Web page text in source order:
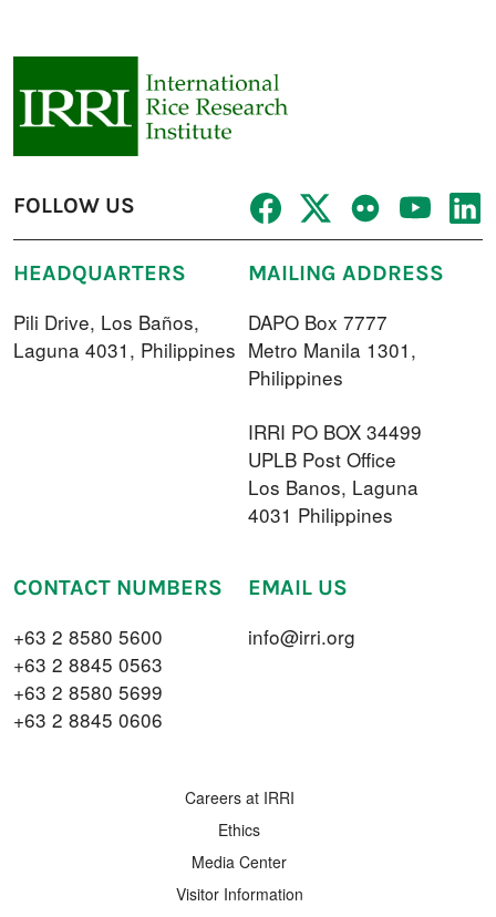
FOLLOW US
HEADQUARTERS
Pili Drive, Los Baños,
Laguna 4031, Philippines
MAILING ADDRESS
DAPO Box 7777
Metro Manila 1301,
Philippines
IRRI PO BOX 34499
UPLB Post Office
Los Banos, Laguna
4031 Philippines
CONTACT NUMBERS
+63 2 8580 5600
+63 2 8845 0563
+63 2 8580 5699
+63 2 8845 0606
EMAIL US
info@irri.org
Careers at IRRI
Ethics
Media Center
Visitor Information